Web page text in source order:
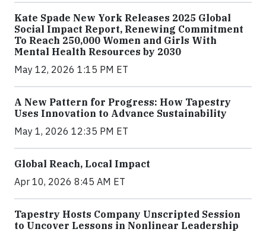
Kate Spade New York Releases 2025 Global
Social Impact Report, Renewing Commitment
To Reach 250,000 Women and Girls With
Mental Health Resources by 2030
May 12, 2026 1:15 PM ET
A New Pattern for Progress: How Tapestry
Uses Innovation to Advance Sustainability
May 1, 2026 12:35 PM ET
Global Reach, Local Impact
Apr 10, 2026 8:45 AM ET
Tapestry Hosts Company Unscripted Session
to Uncover Lessons in Nonlinear Leadership